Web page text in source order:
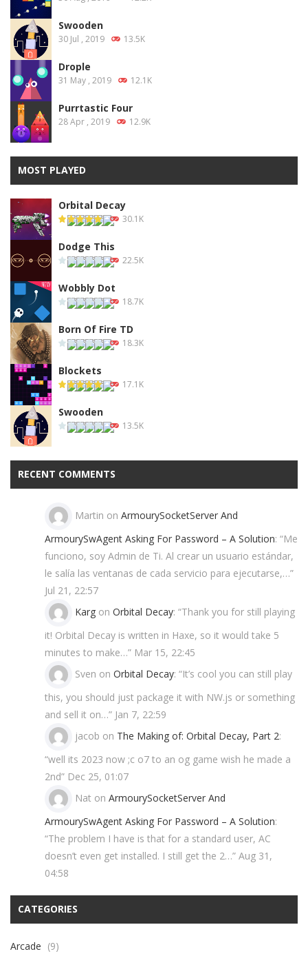
Swooden
30 Jul , 2019 13.5K
Drople
31 May , 2019 12.1K
Purrtastic Four
28 Apr , 2019 12.9K
MOST PLAYED
Orbital Decay
30.1K
Dodge This
22.5K
Wobbly Dot
18.7K
Born Of Fire TD
18.3K
Blockets
17.1K
Swooden
13.5K
RECENT COMMENTS
Martin on ArmourySocketServer And
ArmourySwAgent Asking For Password – A Solution: “Me
funciono, soy Admin de Ti. Al crear un usuario estándar,
le salía las ventanas de cada servicio para ejecutarse,…”
Jul 21, 22:57
Karg on Orbital Decay: “Thank you for still playing
it! Orbital Decay is written in Haxe, so it would take 5
minutes to make…” Mar 15, 22:45
Sven on Orbital Decay: “It’s cool you can still play
this, you should just package it with NW.js or something
and sell it on…” Jan 7, 22:59
jacob on The Making of: Orbital Decay, Part 2:
“well its 2023 now ;c o7 to an og game wish he made a
2nd” Dec 25, 01:07
Nat on ArmourySocketServer And
ArmourySwAgent Asking For Password – A Solution:
“The problem I have is that for a standard user, AC
doesn’t even get installed. I still get the 2…” Aug 31,
04:58
CATEGORIES
Arcade (9)